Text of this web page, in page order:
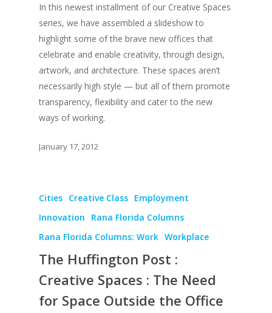
In this newest installment of our Creative Spaces
series, we have assembled a slideshow to
highlight some of the brave new offices that
celebrate and enable creativity, through design,
artwork, and architecture. These spaces aren’t
necessarily high style — but all of them promote
transparency, flexibility and cater to the new
ways of working.
January 17, 2012
Cities Creative Class Employment
Innovation
Rana Florida Columns
Rana Florida Columns: Work Workplace
The Huffington Post :
Creative Spaces : The Need
for Space Outside the Office
UPGRADE Your Play
UPGRADE Your City
UPGRADE Your
Media
Multimedia Library
Recent News
Article Library
Press Shots
Creative Class